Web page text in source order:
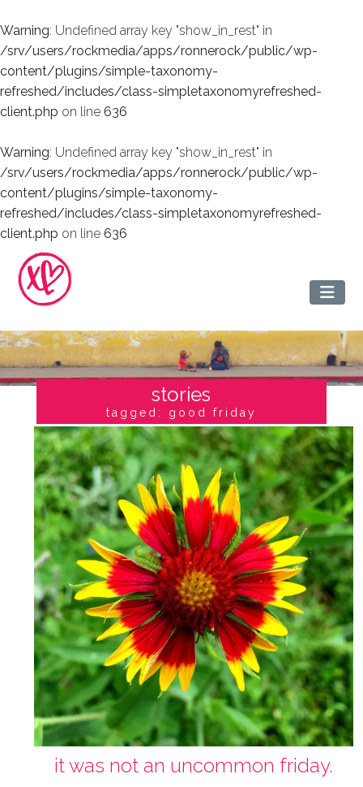
Warning: Undefined array key "show_in_rest" in
/srv/users/rockmedia/apps/ronnerock/public/wp-
content/plugins/simple-taxonomy-
refreshed/includes/class-simpletaxonomyrefreshed-
client.php on line 636
Warning: Undefined array key "show_in_rest" in
/srv/users/rockmedia/apps/ronnerock/public/wp-
content/plugins/simple-taxonomy-
refreshed/includes/class-simpletaxonomyrefreshed-
client.php on line 636
stories
tagged: good friday
it was not an uncommon friday.